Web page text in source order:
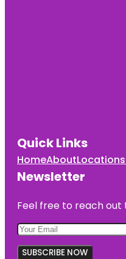
Quick Links
HomeAboutLocations
Newsletter
Feel free to reach out
SUBSCRIBE NOW